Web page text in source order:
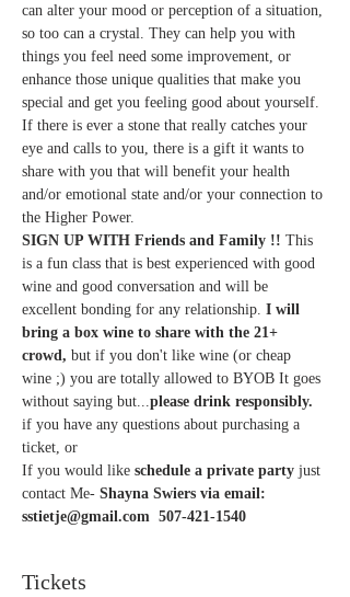
can alter your mood or perception of a situation,
so too can a crystal. They can help you with
things you feel need some improvement, or
enhance those unique qualities that make you
special and get you feeling good about yourself.
If there is ever a stone that really catches your
eye and calls to you, there is a gift it wants to
share with you that will benefit your health
and/or emotional state and/or your connection to
the Higher Power.
SIGN UP WITH Friends and Family !! This
is a fun class that is best experienced with good
wine and good conversation and will be
excellent bonding for any relationship. I will
bring a box wine to share with the 21+
crowd, but if you don't like wine (or cheap
wine ;) you are totally allowed to BYOB It goes
without saying but... please drink responsibly.
if you have any questions about purchasing a
ticket, or
If you would like schedule a private party just
contact Me- Shayna Swiers via email:
sstietje@gmail.com  507-421-1540
Tickets